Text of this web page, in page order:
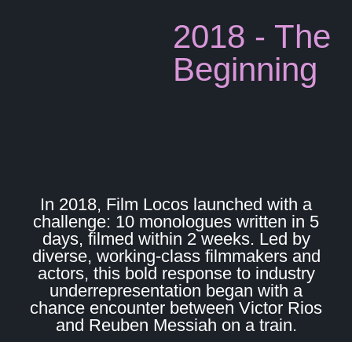
2018 - The
Beginning
In 2018, Film Locos launched with a
challenge: 10 monologues written in 5
days, filmed within 2 weeks. Led by
diverse, working-class filmmakers and
actors, this bold response to industry
underrepresentation began with a
chance encounter between Victor Rios
and Reuben Messiah on a train.